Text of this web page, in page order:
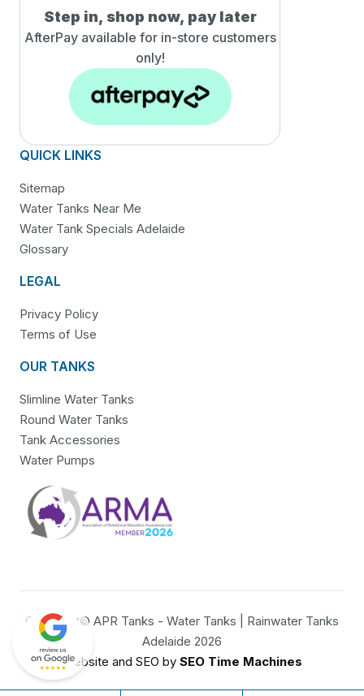
Step in, shop now, pay later
AfterPay available for in-store customers
only!
QUICK LINKS
Sitemap
Water Tanks Near Me
Water Tank Specials Adelaide
Glossary
LEGAL
Privacy Policy
Terms of Use
OUR TANKS
Slimline Water Tanks
Round Water Tanks
Tank Accessories
Water Pumps
Copyright© APR Tanks - Water Tanks | Rainwater Tanks
Adelaide 2026
Website and SEO by SEO Time Machines